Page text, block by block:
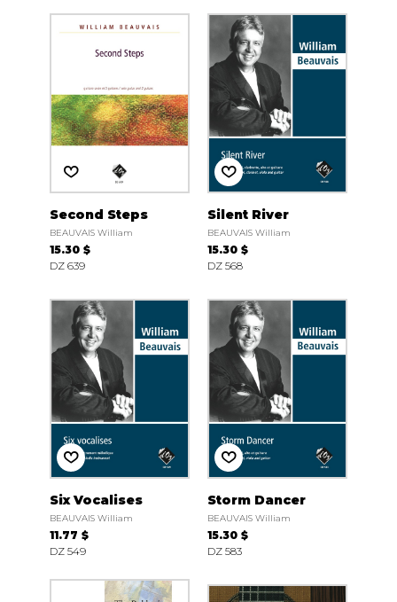
Second Steps
BEAUVAIS William
15.30 $
DZ 639
Silent River
BEAUVAIS William
15.30 $
DZ 568
Six Vocalises
BEAUVAIS William
11.77 $
DZ 549
Storm Dancer
BEAUVAIS William
15.30 $
DZ 583